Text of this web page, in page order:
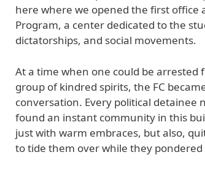
here where we opened the first office
Program, a center dedicated to the
dictatorships, and social movements.
At a time when one could be
group of kindred spirits, the FC
conversation. Every political detainee
found an instant community in this
just with warm embraces, but also,
to tide them over while they